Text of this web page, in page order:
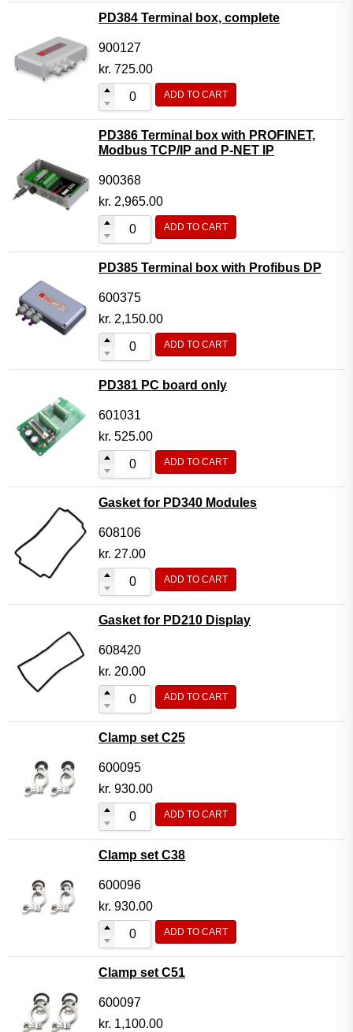
PD384 Terminal box, complete
900127
kr. 725.00
ADD TO CART
PD386 Terminal box with PROFINET,
Modbus TCP/IP and P-NET IP
900368
kr. 2,965.00
ADD TO CART
PD385 Terminal box with Profibus DP
600375
kr. 2,150.00
ADD TO CART
PD381 PC board only
601031
kr. 525.00
ADD TO CART
Gasket for PD340 Modules
608106
kr. 27.00
ADD TO CART
Gasket for PD210 Display
608420
kr. 20.00
ADD TO CART
Clamp set C25
600095
kr. 930.00
ADD TO CART
Clamp set C38
600096
kr. 930.00
ADD TO CART
Clamp set C51
600097
kr. 1,100.00